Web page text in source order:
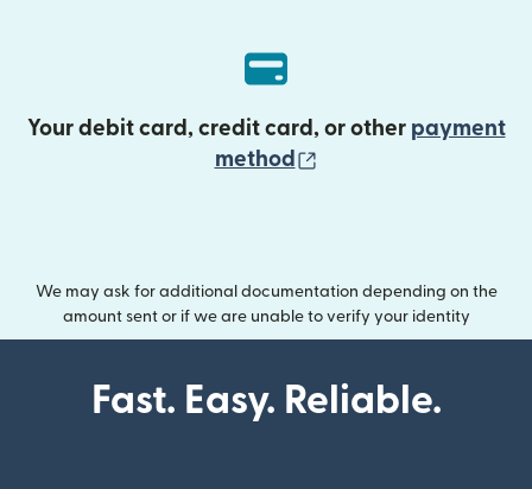
Your debit card, credit card, or other payment
method
We may ask for additional documentation depending on the
amount sent or if we are unable to verify your identity
Fast. Easy. Reliable.